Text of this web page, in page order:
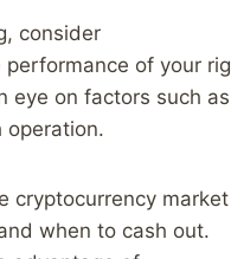
consider
of your rig
eye on factors such as
operation.
cryptocurrency market
when to cash out.